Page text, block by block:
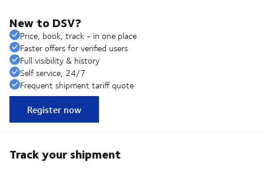
New to DSV?
Price, book, track - in one place
Faster offers for verified users
Full visibility & history
Self service, 24/7
Frequent shipment tariff quote
Register now
Track your shipment